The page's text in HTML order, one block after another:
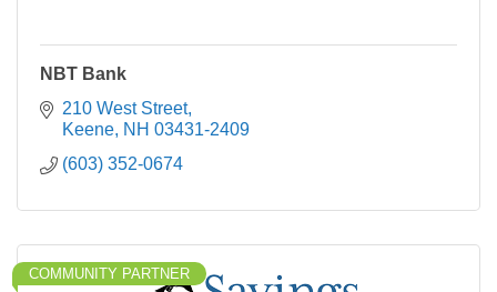
NBT Bank
210 West Street
Keene NH 03431-2409
(603) 352-0674
COMMUNITY PARTNER